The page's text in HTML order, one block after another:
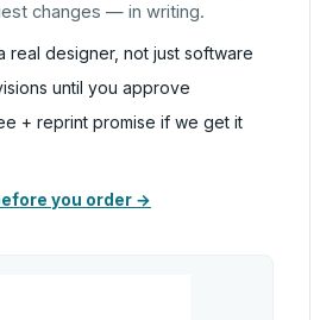
changes — in writing.
real designer, not just software
until you approve
+ reprint promise if we get it
you order →